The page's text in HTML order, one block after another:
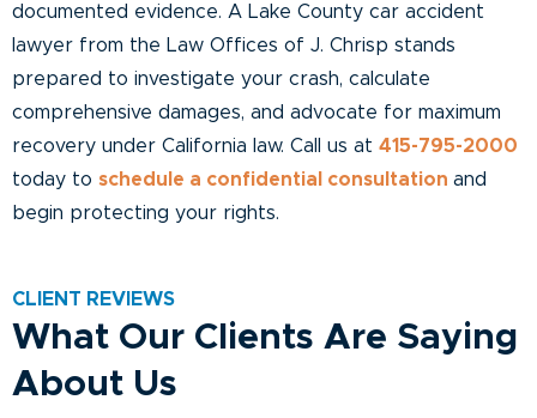
documented evidence. A Lake County car accident
lawyer from the Law Offices of J. Chrisp stands
prepared to investigate your crash, calculate
comprehensive damages, and advocate for maximum
recovery under California law. Call us at 415-795-2000
today to schedule a confidential consultation and
begin protecting your rights.
CLIENT REVIEWS
What Our Clients Are Saying
About Us